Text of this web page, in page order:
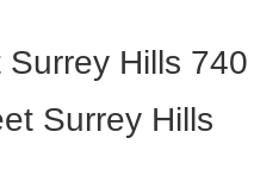
Hills 740
Surrey Hills